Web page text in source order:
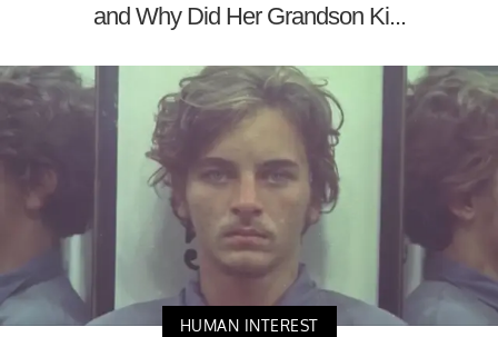
and Why Did Her Grandson Ki...
HUMAN INTEREST